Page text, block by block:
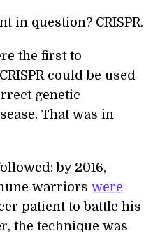
in question? CRISPR.
the first to
could be used
genetic
That was in
by 2016,
warriors were
patient to battle his
the technique was